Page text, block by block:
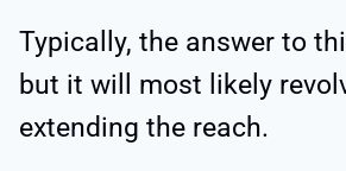
Typically, the answer to
but it will most likely
extending the reach.